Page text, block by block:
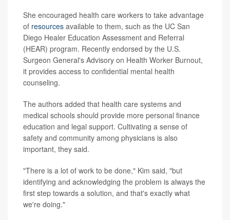
She encouraged health care workers to take advantage
of resources available to them, such as the UC San
Diego Healer Education Assessment and Referral
(HEAR) program. Recently endorsed by the U.S.
Surgeon General's Advisory on Health Worker Burnout,
it provides access to confidential mental health
counseling.
The authors added that health care systems and
medical schools should provide more personal finance
education and legal support. Cultivating a sense of
safety and community among physicians is also
important, they said.
"There is a lot of work to be done," Kim said, "but
identifying and acknowledging the problem is always the
first step towards a solution, and that's exactly what
we're doing."